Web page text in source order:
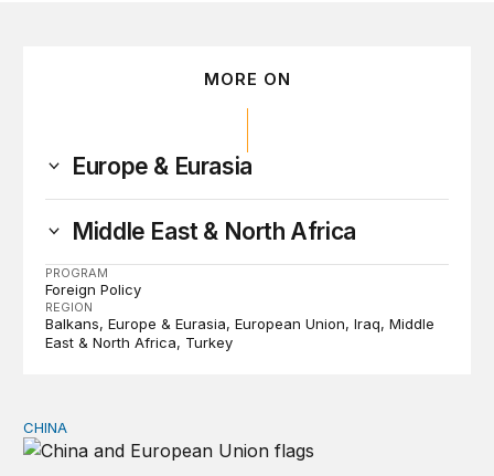
MORE ON
Europe & Eurasia
Middle East & North Africa
PROGRAM
Foreign Policy
REGION
Balkans Europe & Eurasia European Union Iraq Middle
East & North Africa
Turkey
Can Europe survive China Shock 2.0?
CHINA